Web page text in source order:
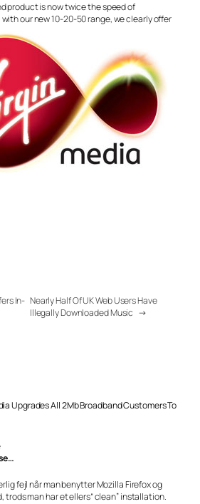
product is now twice the speed of
our new 10-20-50 range, weclearly offer
In- Nearly Half Of UK Web Users Have
Illegally Downloaded Music →
Upgrades All 2Mb Broadband Customers To
fejl når man benytter Mozilla Firefox og
trods man har et ellers“ clean” installation.